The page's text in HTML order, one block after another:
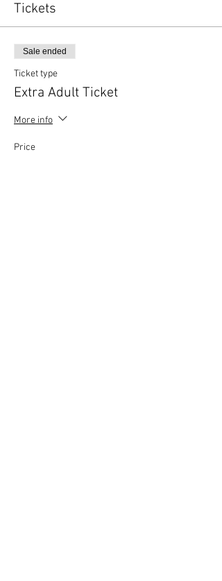
Tickets
Sale ended
Ticket type
Extra Adult Ticket
More info
Price